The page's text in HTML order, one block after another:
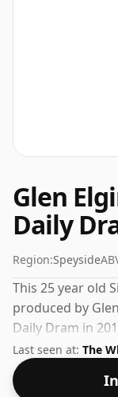
Glen
Daily
Region:Speyside
This 25 year old
produced by
Daily Dram in
region of
is bottled at an
regular bottle
Last seen at: The